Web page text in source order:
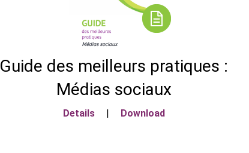
Guide des meilleurs pratiques :
Médias sociaux
Details | Download